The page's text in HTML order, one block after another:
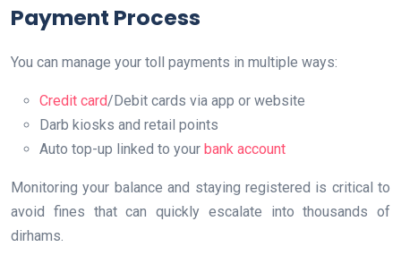
Payment Process
You can manage your toll payments in multiple ways:
Credit card/Debit cards via app or website
Darb kiosks and retail points
Auto top-up linked to your bank account
Monitoring your balance and staying registered is critical to
avoid fines that can quickly escalate into thousands of
dirhams.